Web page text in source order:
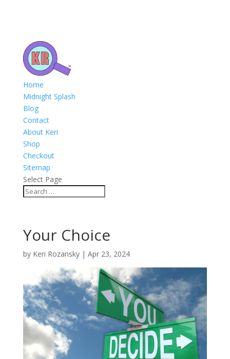
Home
Midnight Splash
Blog
Contact
About Keri
Shop
Checkout
Sitemap
Select Page
Your Choice
by Keri Rozansky| Apr 23, 2024